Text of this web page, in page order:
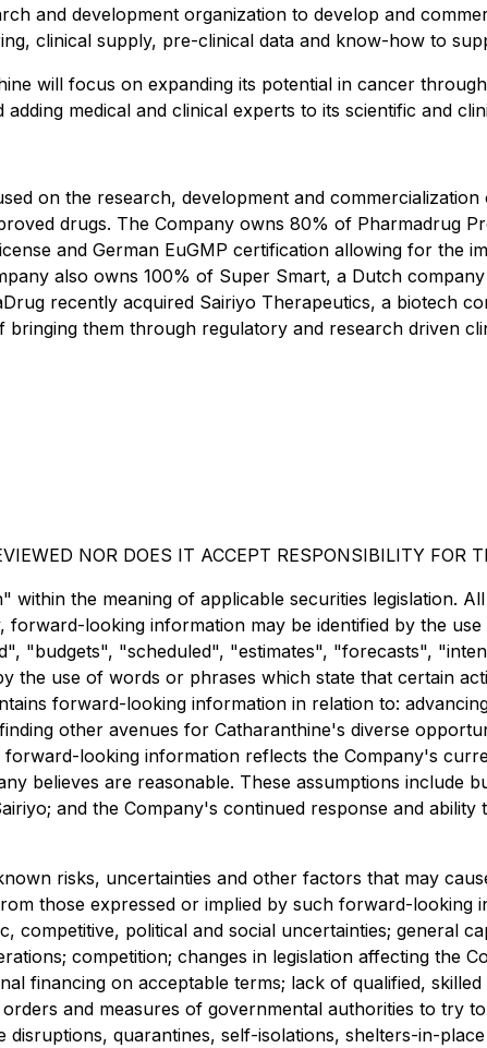
and development organization to develop and
clinical supply, pre-clinical data and know-how to
will focus on expanding its potential in cancer
medical and clinical experts to its scientific and
on the research, development and
drugs. The Company owns 80% of Pharmadrug
and German EuGMP certification allowing for the
also owns 100% of Super Smart, a Dutch
recently acquired Sairiyo Therapeutics, a biotech
them through regulatory and research driven
NOR DOES IT ACCEPT RESPONSIBILITY FOR
the meaning of applicable securities legislation.
looking information may be identified by the
"budgets", "scheduled", "estimates", "forecasts",
the use of words or phrases which state that certain
forward-looking information in relation to:
other avenues for Catharanthine's diverse
looking information reflects the Company's
believes are reasonable. These assumptions include
and the Company's continued response and ability
risks, uncertainties and other factors that may
those expressed or implied by such forward-
competitive, political and social uncertainties; general
competition; changes in legislation affecting the
financing on acceptable terms; lack of qualified,
and measures of governmental authorities to try
quarantines, self-isolations, shelters-in-